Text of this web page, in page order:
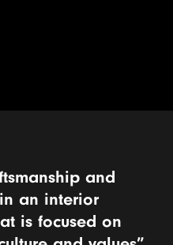
and
an interior
is focused on